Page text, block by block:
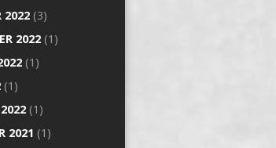
2022 (3)
2022 (1)
(1)
(1)
(1)
2021 (1)